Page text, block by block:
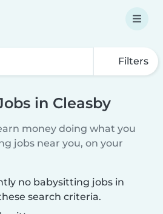
Filters
in Cleasby
money doing what you
jobs near you, on your
no babysitting jobs in
search criteria.